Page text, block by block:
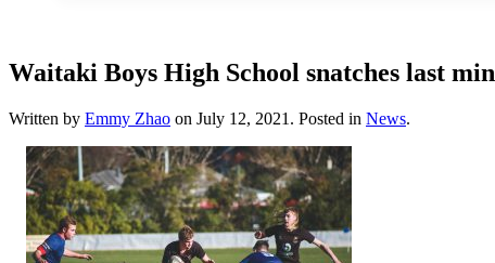
Waitaki Boys High School snatches last
Written by Emmy Zhao on July 12, 2021 . Posted in News.